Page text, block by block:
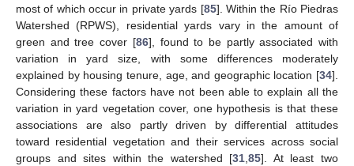
most of which occur in private yards [85]. Within the Río Piedras
Watershed (RPWS), residential yards vary in the amount of
green and tree cover [86], found to be partly associated with
variation in yard size, with some differences moderately
explained by housing tenure, age, and geographic location [34].
Considering these factors have not been able to explain all the
variation in yard vegetation cover, one hypothesis is that these
associations are also partly driven by differential attitudes
toward residential vegetation and their services across social
groups and sites within the watershed [31,85]. At least two